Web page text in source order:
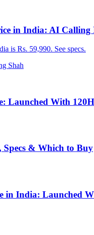
in India: AI Calling
is Rs. 59,990. See specs.
Shah
Launched With
Specs & Which to Buy
in India: Launched